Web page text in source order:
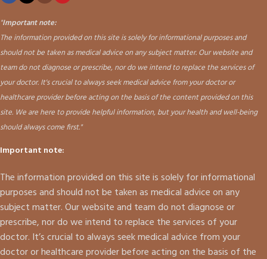
"Important note:
The information provided on this site is solely for informational purposes and
should not be taken as medical advice on any subject matter. Our website and
team do not diagnose or prescribe, nor do we intend to replace the services of
your doctor. It's crucial to always seek medical advice from your doctor or
healthcare provider before acting on the basis of the content provided on this
site. We are here to provide helpful information, but your health and well-being
should always come first."
Important note:
The information provided on this site is solely for informational
purposes and should not be taken as medical advice on any
subject matter. Our website and team do not diagnose or
prescribe, nor do we intend to replace the services of your
doctor. It’s crucial to always seek medical advice from your
doctor or healthcare provider before acting on the basis of the